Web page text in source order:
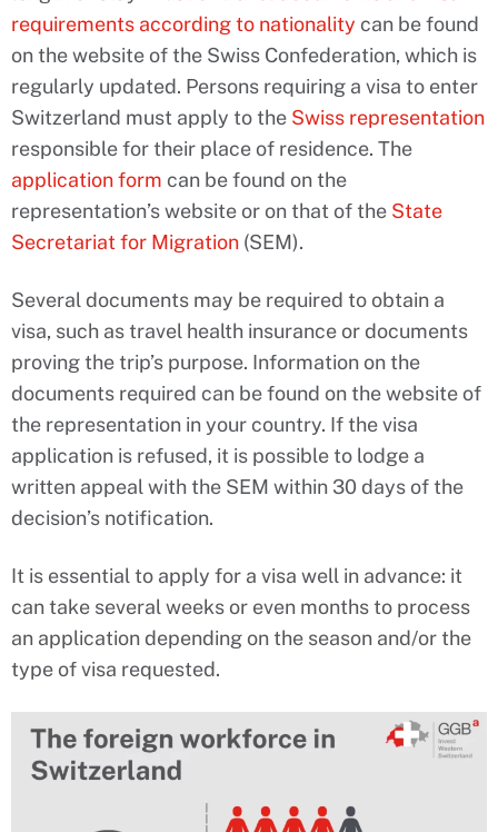
requirements according to nationality can be found
on the website of the Swiss Confederation, which is
regularly updated. Persons requiring a visa to enter
Switzerland must apply to the Swiss representation
responsible for their place of residence. The
application form can be found on the
representation’s website or on that of the State
Secretariat for Migration (SEM).
Several documents may be required to obtain a
visa, such as travel health insurance or documents
proving the trip’s purpose. Information on the
documents required can be found on the website of
the representation in your country. If the visa
application is refused, it is possible to lodge a
written appeal with the SEM within 30 days of the
decision’s notification.
It is essential to apply for a visa well in advance: it
can take several weeks or even months to process
an application depending on the season and/or the
type of visa requested.